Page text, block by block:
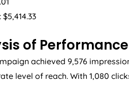
: $5,414.33
of Performance
achieved 9,576
level of reach. With 1,080